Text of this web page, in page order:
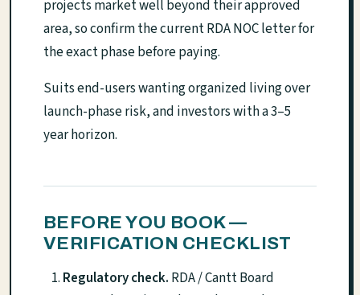
projects market well beyond their approved
area, so confirm the current RDA NOC letter for
the exact phase before paying.
Suits end-users wanting organized living over
launch-phase risk, and investors with a 3–5
year horizon.
BEFORE YOU BOOK —
VERIFICATION CHECKLIST
Regulatory check. RDA / Cantt Board